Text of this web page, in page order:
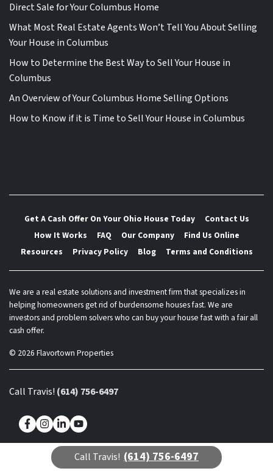
Direct Sale for Your Columbus Home
What Most Real Estate Agents Won’t Tell You About Selling
Your House in Columbus
How to Determine the Best Way to Sell Your House in
Columbus
An Overview of Your Columbus Home Selling Options
How to Know if it is Time to Sell Your House in Columbus
Get A Cash Offer On Your Ohio House Today
Contact Us
How It Works
FAQ Our Company
Find Us Online
Resources
Privacy Policy Blog Terms and Conditions
We are a real estate solutions and investment firm that specializes in
helping homeowners get rid of burdensome houses fast. We are
investors and problem solvers who can buy your house fast with a fair all
cash offer.
© 2026 Flavortown Properties
Call Travis! (614) 756-6497
Facebook
Instagram
LinkedIn
YouTube
Call Travis! (614) 756-6497